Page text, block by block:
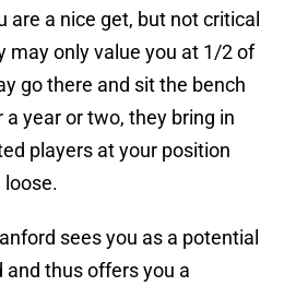
are a nice get, but not critical
may only value you at 1/2 of
go there and sit the bench
a year or two, they bring in
players at your position
loose.
sees you as a potential
thus offers you a